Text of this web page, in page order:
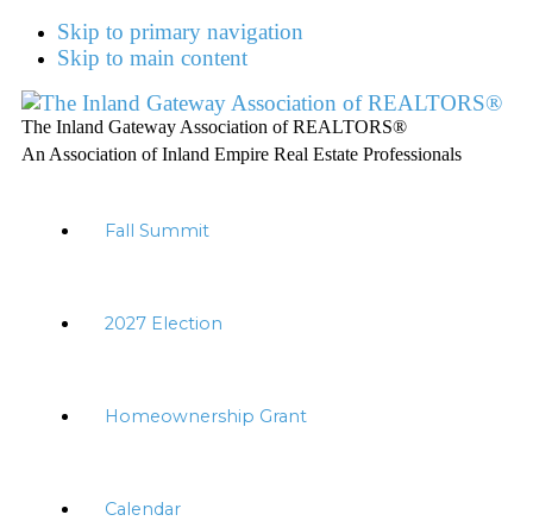
Skip to primary navigation
Skip to main content
The Inland Gateway Association of REALTORS®
An Association of Inland Empire Real Estate Professionals
Fall Summit
2027 Election
Homeownership Grant
Calendar